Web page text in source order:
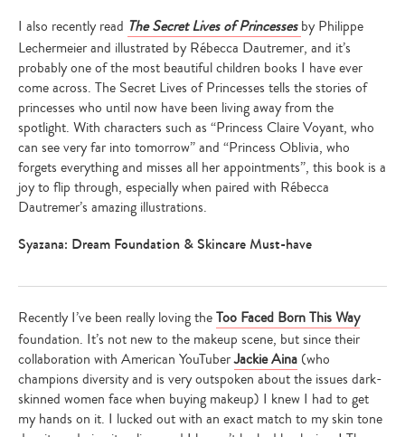
I also recently read The Secret Lives of Princessesby Philippe
Lechermeier and illustrated by Rébecca Dautremer, and it’s
probably one of the most beautiful children books I have ever
come across. The Secret Lives of Princesses tells the stories of
princesses who until now have been living away from the
spotlight. With characters such as “Princess Claire Voyant, who
can see very far into tomorrow” and “Princess Oblivia, who
forgets everything and misses all her appointments”, this book is a
joy to flip through, especially when paired with Rébecca
Dautremer’s amazing illustrations.
Syazana: Dream Foundation & Skincare Must-have
Recently I’ve been really loving theToo Faced Born This Way
foundation. It’s not new to the makeup scene, but since their
collaboration with American YouTuberJackie Aina (who
champions diversity and is very outspoken about the issues dark-
skinned women face when buying makeup) I knew I had to get
my hands on it. I lucked out with an exact match to my skin tone